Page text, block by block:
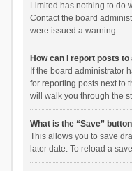
Limited has nothing to do
Contact the board
were issued a warning.
How can I report posts
If the board administrator
for reporting posts next to
will walk you through the
What is the “Save”
This allows you to save
later date. To reload a